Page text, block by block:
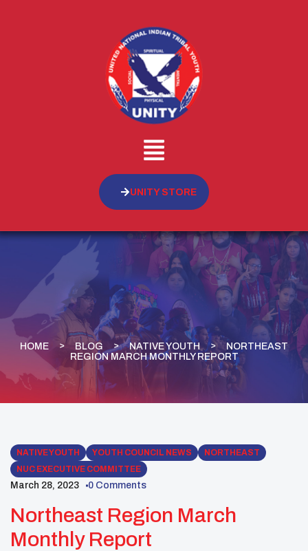
UNITY STORE
HOME BLOG NATIVE YOUTH
NORTHEAST
REGION MARCH MONTHLY REPORT
NATIVE YOUTH YOUTH COUNCIL NEWS
NORTHEAST
NUC EXECUTIVE COMMITTEE
March 28, 2023 0 Comments
Northeast Region March
Monthly Report